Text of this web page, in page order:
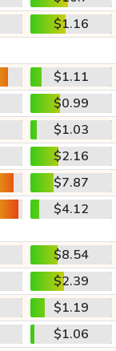
$1.16
$1.11
$0.99
$1.03
$2.16
$7.87
$4.12
$8.54
$2.39
$1.19
$1.06